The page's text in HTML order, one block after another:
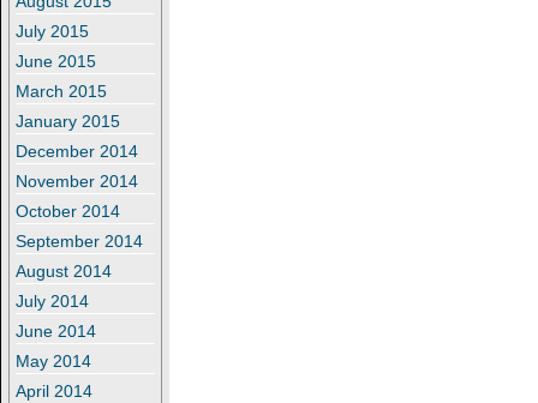
July 2015
June 2015
March 2015
January 2015
December 2014
November 2014
October 2014
September 2014
August 2014
July 2014
June 2014
May 2014
April 2014